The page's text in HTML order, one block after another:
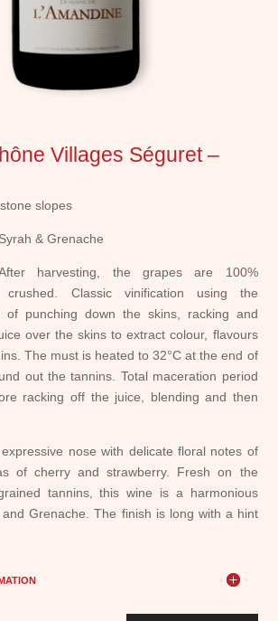
Villages Séguret –
slopes
Syrah & Grenache
harvesting, the grapes are 100%
crushed. Classic vinification using the
of punching down the skins, racking and
over the skins to extract colour, flavours
The must is heated to 32°C at the end of
out the tannins. Total maceration period
racking off the juice, blending and then
nose with delicate floral notes of
of cherry and strawberry. Fresh on the
tannins, this wine is a harmonious
Grenache. The finish is long with a hint